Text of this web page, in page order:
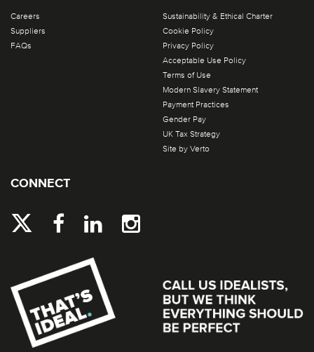
Careers
Suppliers
FAQs
Sustainability & Ethical Charter
Cookie Policy
Privacy Policy
Acceptable Use Policy
Terms of Use
Modern Slavery Statement
Payment Practices
Gender Pay
UK Tax Strategy
Site by Verto
CONNECT